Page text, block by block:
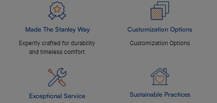
Made The Stanley Way
Expertly crafted for durability
and timeless comfort
Customization Options
Customization Options
Exceptional Service
Sustainable Practices